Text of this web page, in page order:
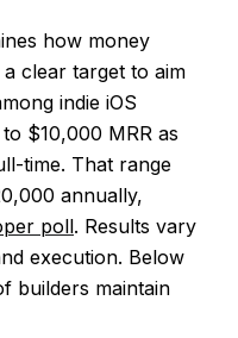
how money
clear target to aim
indie iOS
$10,000 MRR as
time. That range
annually,
poll. Results vary
execution. Below
builders maintain